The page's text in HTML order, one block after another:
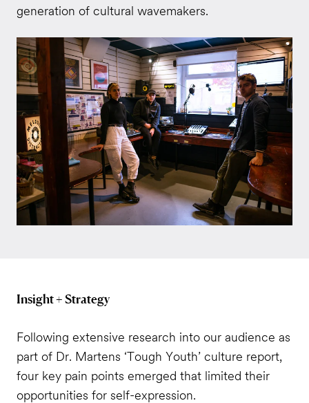
generation of cultural wavemakers.
Insight + Strategy
Following extensive research into our audience as
part of Dr. Martens ‘Tough Youth’ culture report,
four key pain points emerged that limited their
opportunities for self-expression.